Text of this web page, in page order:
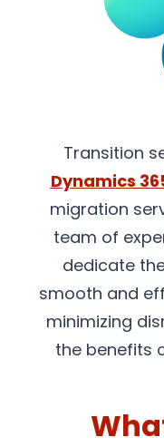
Transition
Dynamics
migration
team of
dedicate
smooth and
minimizing
the benefits